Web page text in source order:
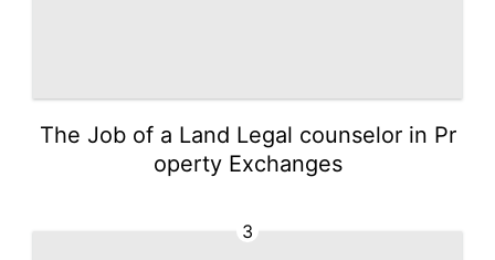
The Job of a Land Legal counselor in Pr
operty Exchanges
3